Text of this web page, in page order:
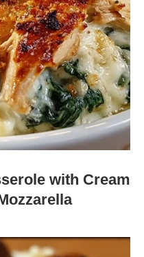
with Cream